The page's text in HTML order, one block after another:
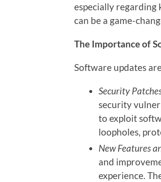
especially regarding
can be a game-
The Importance of
Software updates
Security
security
to exploit
loopholes,
New Features
and
experience.